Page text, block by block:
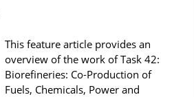
This feature article provides an
overview of the work of Task 42:
Biorefineries: Co-Production of
Fuels, Chemicals, Power and